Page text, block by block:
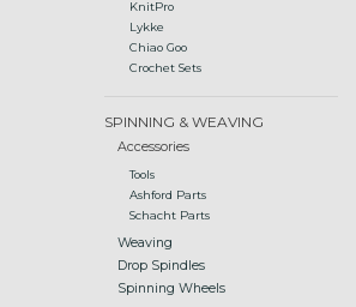
KnitPro
Lykke
Chiao Goo
Crochet Sets
SPINNING & WEAVING
Accessories
Tools
Ashford Parts
Schacht Parts
Weaving
Drop Spindles
Spinning Wheels